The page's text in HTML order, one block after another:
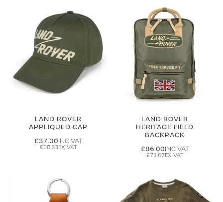
LAND ROVER
APPLIQUED CAP
£37.00
£30.83
LAND ROVER
HERITAGE FIELD
BACKPACK
£86.00
£71.67